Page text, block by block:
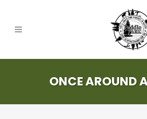
ONCE AROUND